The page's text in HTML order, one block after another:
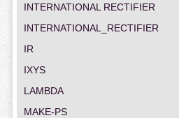
INTERNATIONAL RECTIFIER
INTERNATIONAL_RECTIFIER
IR
IXYS
LAMBDA
MAKE-PS